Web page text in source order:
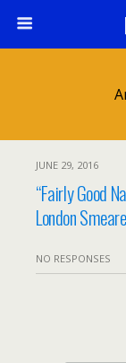
JUNE 29, 2016
“Fairly Good
London
NO RESPONSES